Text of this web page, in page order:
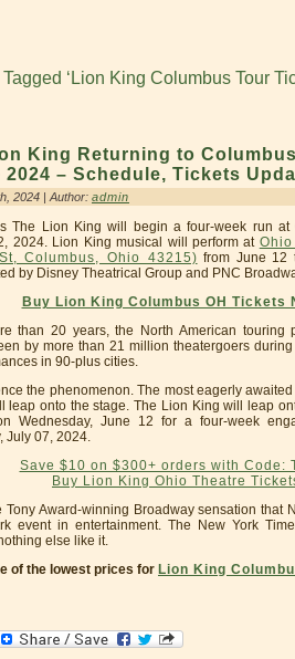
‘Lion King Columbus Tour
King Returning to
2024 – Schedule, Tickets
2024 | Author: admin
The Lion King will begin a four-week run at
2024. Lion King musical will perform at
Columbus, Ohio 43215) from June 12
by Disney Theatrical Group and PNC
Buy Lion King Columbus OH Tickets
than 20 years, the North American touring
by more than 21 million theatergoers
in 90-plus cities.
the phenomenon. The most eagerly
leap onto the stage. The Lion King will leap
Wednesday, June 12 for a four-week
July 07, 2024.
Save $10 on $300+ orders with Code:
Buy Lion King Ohio Theatre
Tony Award-winning Broadway sensation that
event in entertainment. The New York
else like it.
of the lowest prices for Lion King